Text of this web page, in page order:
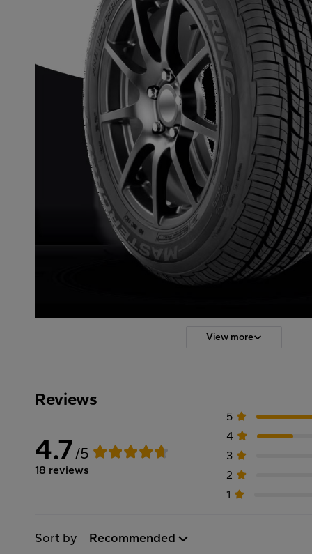
View more
Reviews
4.7/5
18 reviews
5
4
3
2
1
Sort by Recommended